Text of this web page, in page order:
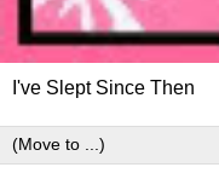
I've Slept Since Then